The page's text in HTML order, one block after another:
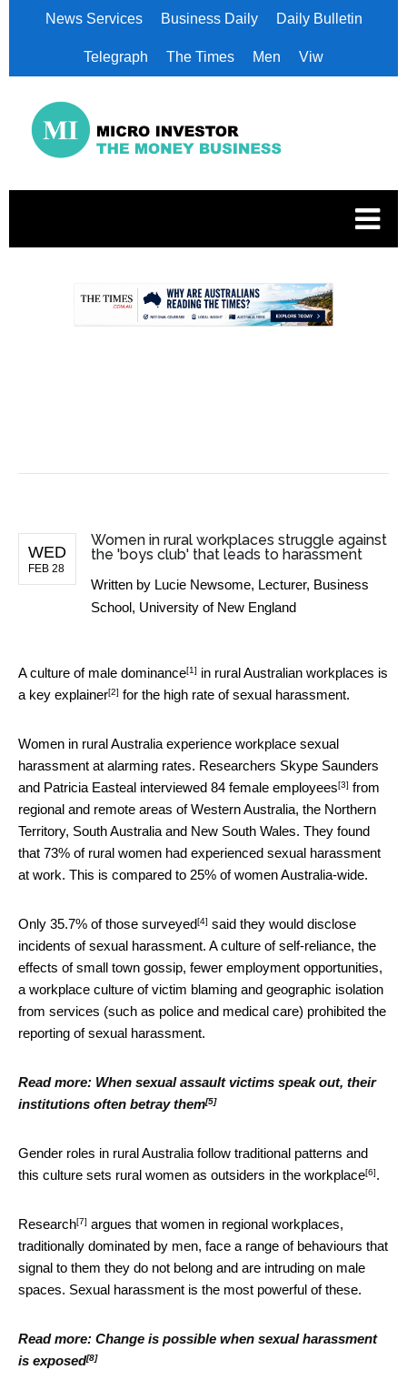
News Services Business Daily Daily Bulletin
Telegraph The Times Men Viw
WED
FEB 28
Women in rural workplaces struggle against
the 'boys club' that leads to harassment
Written by Lucie Newsome, Lecturer, Business
School, University of New England
Aculture of male dominance[1] in rural Australian workplaces is
a key explainer[2] for the high rate of sexual harassment.
Women in rural Australia experience workplace sexual
harassment at alarming rates. Researchers Skype Saunders
and Patricia Easteal interviewed 84 female employees[3] from
regional and remote areas of Western Australia, the Northern
Territory, South Australia and New South Wales. They found
that 73% of rural women had experienced sexual harassment
at work. This is compared to 25% of women Australia-wide.
Only 35.7% of those surveyed[4] said they would disclose
incidents of sexual harassment. A culture of self-reliance, the
effects of small town gossip, fewer employment opportunities,
a workplace culture of victim blaming and geographic isolation
from services (such as police and medical care) prohibited the
reporting of sexual harassment.
Read more: When sexual assault victims speak out, their
institutions often betray them[5]
Gender roles in rural Australia follow traditional patterns and
this culture sets rural women as outsiders in the workplace[6].
Research[7] argues that women in regional workplaces,
traditionally dominated by men, face a range of behaviours that
signal to them they do not belong and are intruding on male
spaces. Sexual harassment is the most powerful of these.
Read more: Change is possible when sexual harassment
is exposed[8]